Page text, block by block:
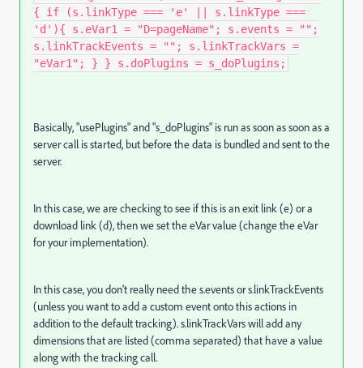
{ if (s.linkType === 'e' || s.linkType ===
'd'){ s.eVar1 = "D=pageName"; s.events = "";
s.linkTrackEvents = ""; s.linkTrackVars =
"eVar1"; } } s.doPlugins = s_doPlugins;
Basically, "usePlugins" and "s_doPlugins" is run as soon as soon as a
server call is started, but before the data is bundled and sent to the
server.
In this case, we are checking to see if this is an exit link (e) or a
download link (d), then we set the eVar value (change the eVar
for your implementation).
In this case, you don't really need the s.events or s.linkTrackEvents
(unless you want to add a custom event onto this actions in
addition to the default tracking). s.linkTrackVars will add any
dimensions that are listed (comma separated) that have a value
along with the tracking call.